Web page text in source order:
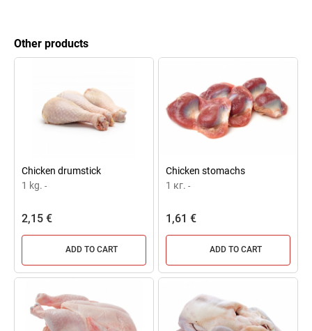
Other products
Chicken drumstick
1 kg. -
2,15 €
ADD TO CART
Chicken stomachs
1 кг. -
1,61 €
ADD TO CART